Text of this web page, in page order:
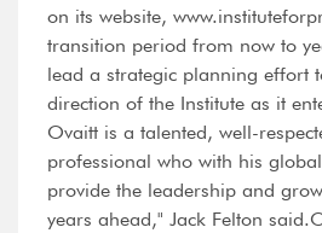
on its website,
transition period from now to
lead a strategic planning effort
direction of the Institute as it
Ovaitt is a talented, well-
professional who with his
provide the leadership and
years ahead," Jack Felton